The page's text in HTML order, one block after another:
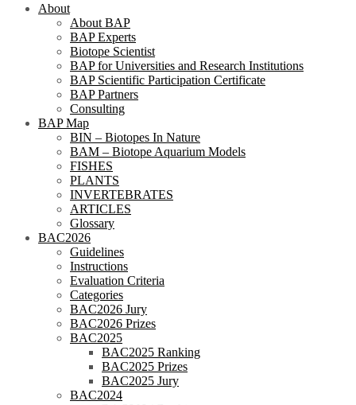
About
About BAP
BAP Experts
Biotope Scientist
BAP for Universities and Research Institutions
BAP Scientific Participation Certificate
BAP Partners
Consulting
BAP Map
BIN – Biotopes In Nature
BAM – Biotope Aquarium Models
FISHES
PLANTS
INVERTEBRATES
ARTICLES
Glossary
BAC2026
Guidelines
Instructions
Evaluation Criteria
Categories
BAC2026 Jury
BAC2026 Prizes
BAC2025
BAC2025 Ranking
BAC2025 Prizes
BAC2025 Jury
BAC2024